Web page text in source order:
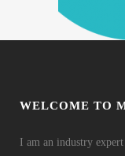
WELCOME TO
I am an industry